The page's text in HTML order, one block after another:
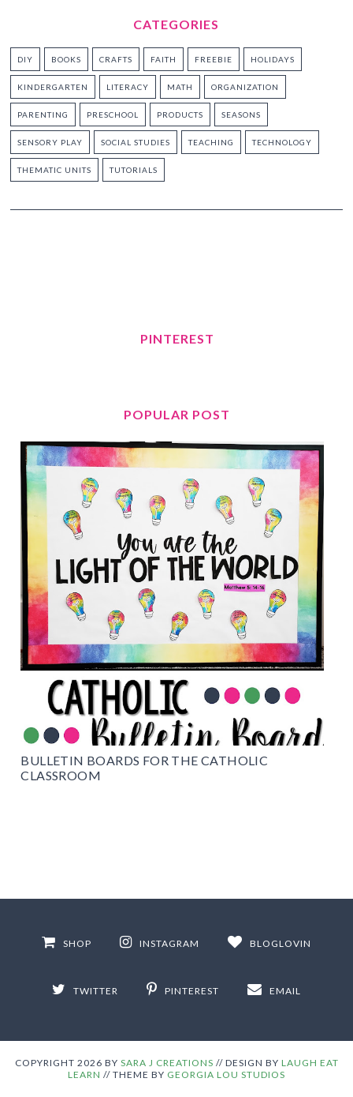
CATEGORIES
DIY BOOKS CRAFTS FAITH FREEBIE HOLIDAYS
KINDERGARTEN LITERACY MATH ORGANIZATION
PARENTING PRESCHOOL PRODUCTS SEASONS
SENSORY PLAY SOCIAL STUDIES TEACHING TECHNOLOGY
THEMATIC UNITS TUTORIALS
PINTEREST
POPULAR POST
BULLETIN BOARDS FOR THE CATHOLIC
CLASSROOM
SHOP INSTAGRAM BLOGLOVIN
TWITTER PINTEREST EMAIL
COPYRIGHT 2026 BY SARA J CREATIONS // DESIGN BY LAUGH EAT
LEARN // THEME BY GEORGIA LOU STUDIOS